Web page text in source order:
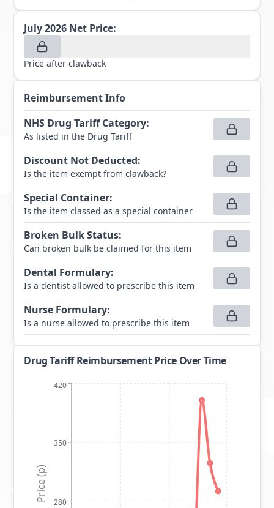
July 2026 Net Price:
Price after clawback
Reimbursement Info
NHS Drug Tariff Category:
As listed in the Drug Tariff
Discount Not Deducted:
Is the item exempt from clawback?
Special Container:
Is the item classed as a special container
Broken Bulk Status:
Can broken bulk be claimed for this item
Dental Formulary:
Is a dentist allowed to prescribe this item
Nurse Formulary:
Is a nurse allowed to prescribe this item
Drug Tariff Reimbursement Price Over Time
280
350
420
Price (p)